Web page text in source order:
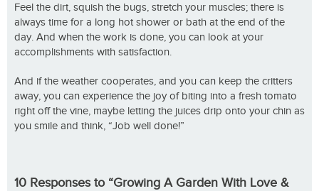
Feel the dirt, squish the bugs, stretch your muscles; there is
always time for a long hot shower or bath at the end of the
day. And when the work is done, you can look at your
accomplishments with satisfaction.
And if the weather cooperates, and you can keep the critters
away, you can experience the joy of biting into a fresh tomato
right off the vine, maybe letting the juices drip onto your chin as
you smile and think, “Job well done!”
10 Responses to “Growing A Garden With Love &